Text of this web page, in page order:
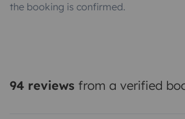
the booking is confirmed.
94 reviews from a verified